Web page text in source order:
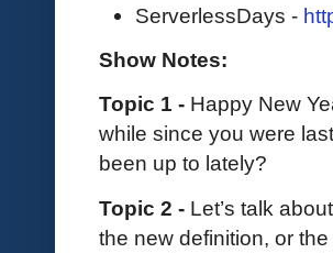
ServerlessDays -
Show Notes:
Topic 1 - Happy New
while since you were
been up to lately?
Topic 2 - Let’s talk
the new definition, or